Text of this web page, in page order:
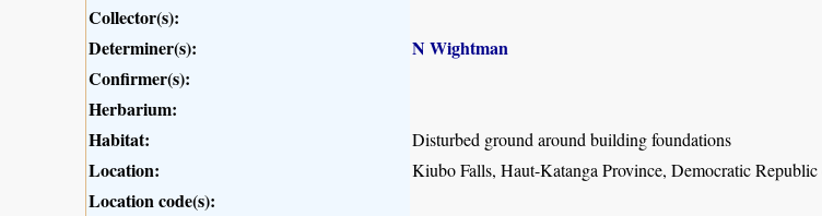
Collector(s):
Determiner(s):
N Wightman
Confirmer(s):
Herbarium:
Habitat:
Disturbed ground around building foundations
Location: Kiubo Falls, Haut-Katanga Province, Democratic
Location code(s):